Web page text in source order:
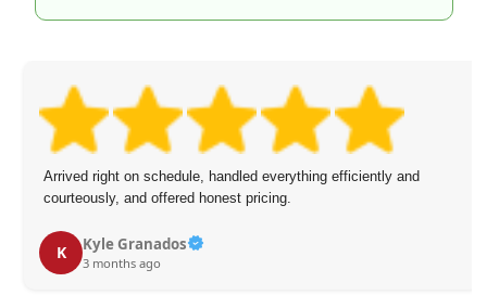
Arrived right on schedule, handled everything efficiently and
courteously, and offered honest pricing.
K Kyle Granados
3 months ago